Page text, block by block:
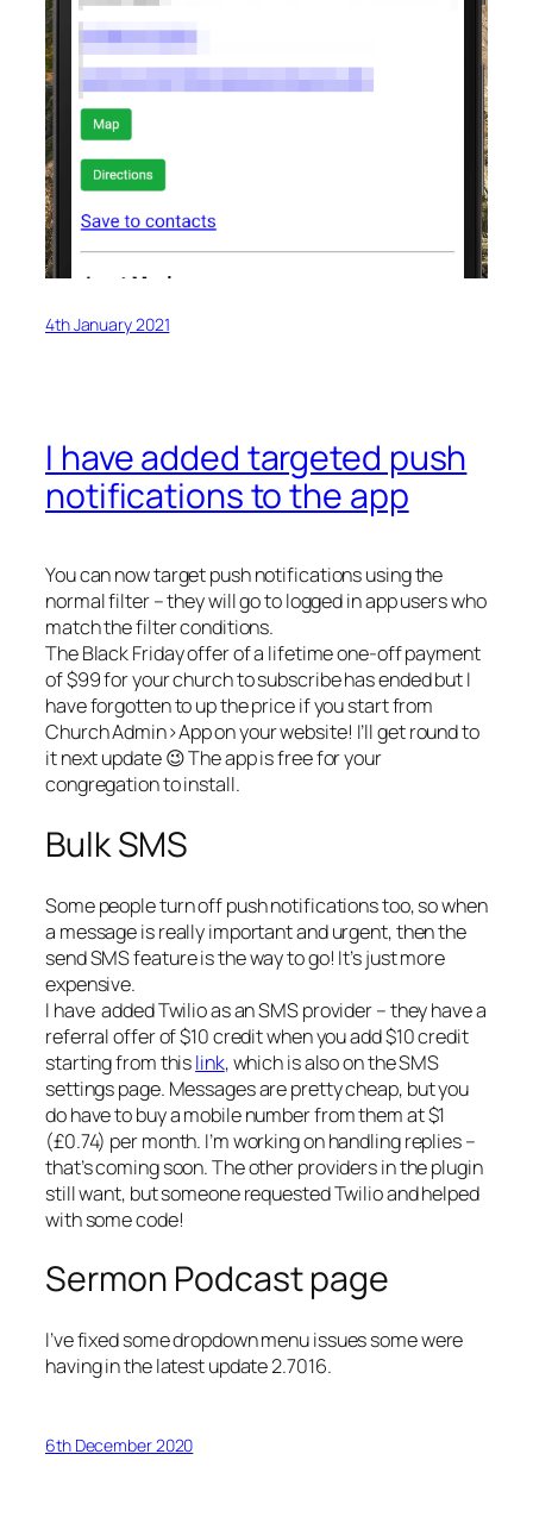
4th January 2021
I have added targeted push
notifications to the app
You can now target push notifications using the
normal filter – they will go to logged in app users who
match the filter conditions.
The Black Friday offer of a lifetime one-off payment
of $99 for your church to subscribe has ended but I
have forgotten to up the price if you start from
Church Admin>App on your website! I’ll get round to
it next update 😉 The app is free for your
congregation to install.
Bulk SMS
Some people turn off push notifications too, so when
a message is really important and urgent, then the
send SMS feature is the way to go! It’s just more
expensive.
I have added Twilio as an SMS provider – they have a
referral offer of $10 credit when you add $10 credit
starting from thislink, which is also on the SMS
settings page. Messages are pretty cheap, but you
do have to buy a mobile number from them at $1
(£0.74) per month. I’m working on handling replies –
that’s coming soon. The other providers in the plugin
still want, but someone requested Twilio and helped
with some code!
Sermon Podcast page
I’ve fixed some dropdown menu issues some were
having in the latest update 2.7016.
6th December 2020